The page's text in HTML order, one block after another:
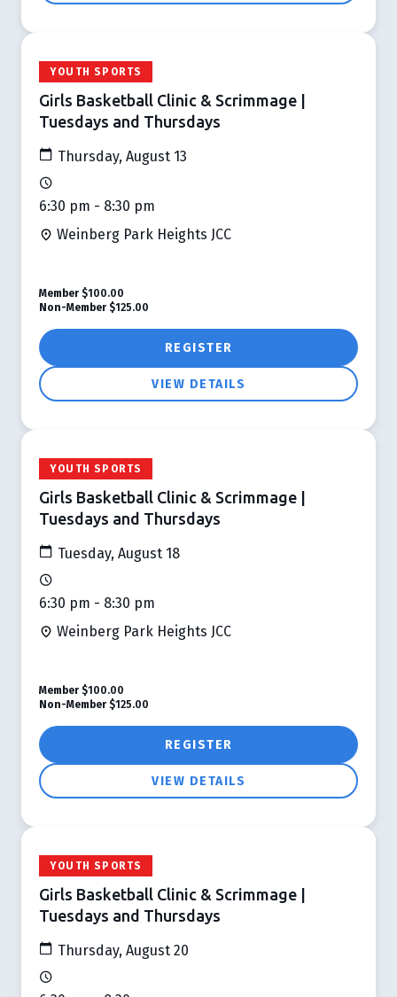
YOUTH SPORTS
Girls Basketball Clinic & Scrimmage |
Tuesdays and Thursdays
Thursday, August 13
6:30 pm - 8:30 pm
Weinberg Park Heights JCC
REGISTER
VIEW DETAILS
Member $100.00
Non-Member $125.00
YOUTH SPORTS
Girls Basketball Clinic & Scrimmage |
Tuesdays and Thursdays
Tuesday, August 18
6:30 pm - 8:30 pm
Weinberg Park Heights JCC
REGISTER
VIEW DETAILS
Member $100.00
Non-Member $125.00
YOUTH SPORTS
Girls Basketball Clinic & Scrimmage |
Tuesdays and Thursdays
Thursday, August 20